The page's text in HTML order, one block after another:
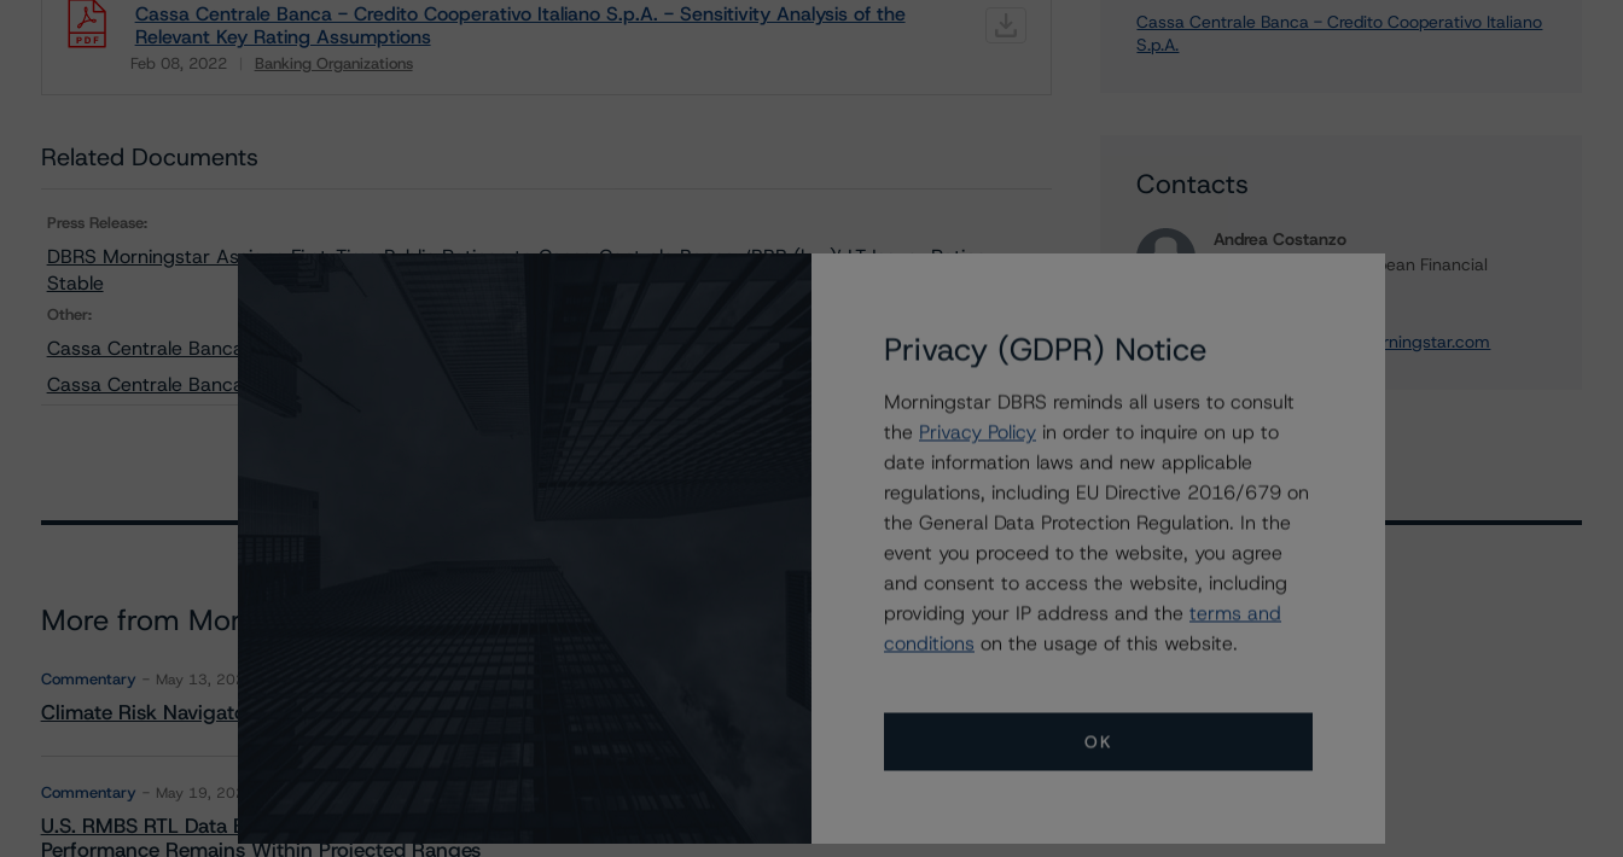
Cassa Centrale Banca - Credito Cooperativo Italiano S.p.A. - Sensitivity Analysis of the
Relevant Key Rating Assumptions
Feb 08, 2022 Banking Organizations
Related Documents
Press Release:
DBRS Morningstar Assigns First-Time Public Ratings to Cassa Centrale Banca; ‘BBB (low)’ LT Issuer Rating,
Stable
Other:
Cassa Centrale Banca - Credito Cooperativo Italiano S.p.A. - Intrinsic Assessment Framework
Cassa Centrale Banca - Credito Cooperativo Italiano S.p.A - DBRS Morningstar 17g-7 Disclosure Report
Cassa Centrale Banca - Credito Cooperativo Italiano
S.p.A.
Contacts
Andrea Costanzo
Vice President - European Financial
andrea.costanzo@morningstar.com
More from Morningstar DBRS
Commentary May 13, 2026
Climate Risk Navigator - European RMBS HEATMap
Commentary May 19, 2026
U.S. RMBS RTL Data Brief: April 2026 RTL Repayments Stay Brisk While DQs Ramp Up, but Deal
Performance Remains Within Projected Ranges
Related Events
Privacy (GDPR) Notice
Morningstar DBRS reminds all users to consult
the Privacy Policy in order to inquire on up to
date information laws and new applicable
regulations, including EU Directive 2016/679 on
the General Data Protection Regulation. In the
event you proceed to the website, you agree
and consent to access the website, including
providing your IP address and the terms and
conditions on the usage of this website.
OK